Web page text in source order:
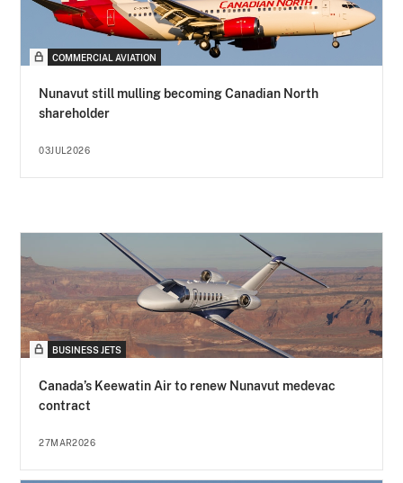
COMMERCIAL AVIATION
Nunavut still mulling becoming Canadian North
shareholder
03JUL2026
BUSINESS JETS
Canada’s Keewatin Air to renew Nunavut medevac
contract
27MAR2026